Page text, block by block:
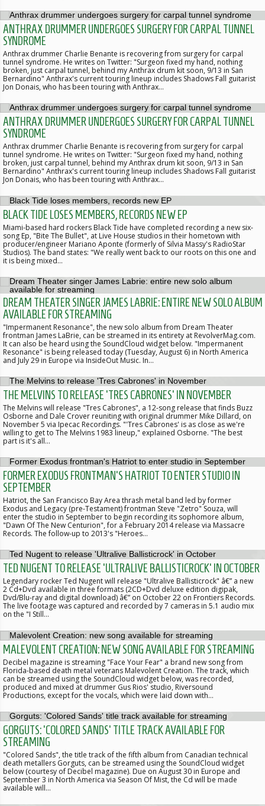
ANTHRAX DRUMMER UNDERGOES SURGERY FOR CARPAL TUNNEL
SYNDROME
Anthrax drummer Charlie Benante is recovering from surgery for carpal
tunnel syndrome. He writes on Twitter: "Surgeon fixed my hand, nothing
broken, just carpal tunnel, behind my Anthrax drum kit soon, 9/13 in San
Bernardino" Anthrax's current touring lineup includes Shadows Fall guitarist
Jon Donais, who has been touring with Anthrax…
ANTHRAX DRUMMER UNDERGOES SURGERY FOR CARPAL TUNNEL
SYNDROME
Anthrax drummer Charlie Benante is recovering from surgery for carpal
tunnel syndrome. He writes on Twitter: "Surgeon fixed my hand, nothing
broken, just carpal tunnel, behind my Anthrax drum kit soon, 9/13 in San
Bernardino" Anthrax's current touring lineup includes Shadows Fall guitarist
Jon Donais, who has been touring with Anthrax…
BLACK TIDE LOSES MEMBERS, RECORDS NEW EP
Miami-based hard rockers Black Tide have completed recording a new six-
song Ep, "Bite The Bullet", at Live House studios in their hometown with
producer/engineer Mariano Aponte (formerly of Silvia Massy's RadioStar
Studios). The band states: "We really went back to our roots on this one and
it is being mixed…
DREAM THEATER SINGER JAMES LABRIE: ENTIRE NEW SOLO ALBUM
AVAILABLE FOR STREAMING
"Impermanent Resonance", the new solo album from Dream Theater
frontman James LaBrie, can be streamed in its entirety at RevolverMag.com.
It can also be heard using the SoundCloud widget below. "Impermanent
Resonance" is being released today (Tuesday, August 6) in North America
and July 29 in Europe via InsideOut Music. In…
THE MELVINS TO RELEASE 'TRES CABRONES' IN NOVEMBER
The Melvins will release "Tres Cabrones", a 12-song release that finds Buzz
Osborne and Dale Crover reuniting with original drummer Mike Dillard, on
November 5 via Ipecac Recordings. "'Tres Cabrones' is as close as we're
willing to get to The Melvins 1983 lineup," explained Osborne. "The best
part is it's all…
FORMER EXODUS FRONTMAN'S HATRIOT TO ENTER STUDIO IN
SEPTEMBER
Hatriot, the San Francisco Bay Area thrash metal band led by former
Exodus and Legacy (pre-Testament) frontman Steve "Zetro" Souza, will
enter the studio in September to begin recording its sophomore album,
"Dawn Of The New Centurion", for a February 2014 release via Massacre
Records. The follow-up to 2013's "Heroes…
TED NUGENT TO RELEASE 'ULTRALIVE BALLISTICROCK' IN OCTOBER
Legendary rocker Ted Nugent will release "Ultralive Ballisticrock" â€” a new
2 Cd+Dvd available in three formats (2CD+Dvd deluxe edition digipak,
Dvd/Blu-ray and digital download) â€” on October 22 on Frontiers Records.
The live footage was captured and recorded by 7 cameras in 5.1 audio mix
on the "I Still…
MALEVOLENT CREATION: NEW SONG AVAILABLE FOR STREAMING
Decibel magazine is streaming "Face Your Fear" a brand new song from
Florida-based death metal veterans Malevolent Creation. The track, which
can be streamed using the SoundCloud widget below, was recorded,
produced and mixed at drummer Gus Rios' studio, Riversound
Productions, except for the vocals, which were laid down with…
GORGUTS: 'COLORED SANDS' TITLE TRACK AVAILABLE FOR
STREAMING
"Colored Sands", the title track of the fifth album from Canadian technical
death metallers Gorguts, can be streamed using the SoundCloud widget
below (courtesy of Decibel magazine). Due on August 30 in Europe and
September 3 in North America via Season Of Mist, the Cd will be made
available will…